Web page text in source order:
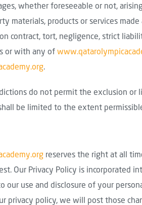
whether foreseeable or not,
materials, products or services
contract, tort, negligence, strict
or with any of
.
do not permit the exclusion or
be limited to the extent
reserves the right at all
Our Privacy Policy is incorporated
our use and disclosure of your
privacy policy, we will post those